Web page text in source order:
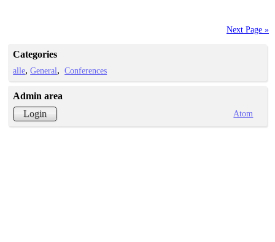
Next Page »
Categories
alle General Conferences
Admin area
Login
Atom